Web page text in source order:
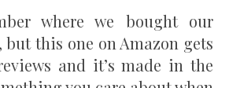
where we bought our
this one on Amazon gets
and it’s made in the